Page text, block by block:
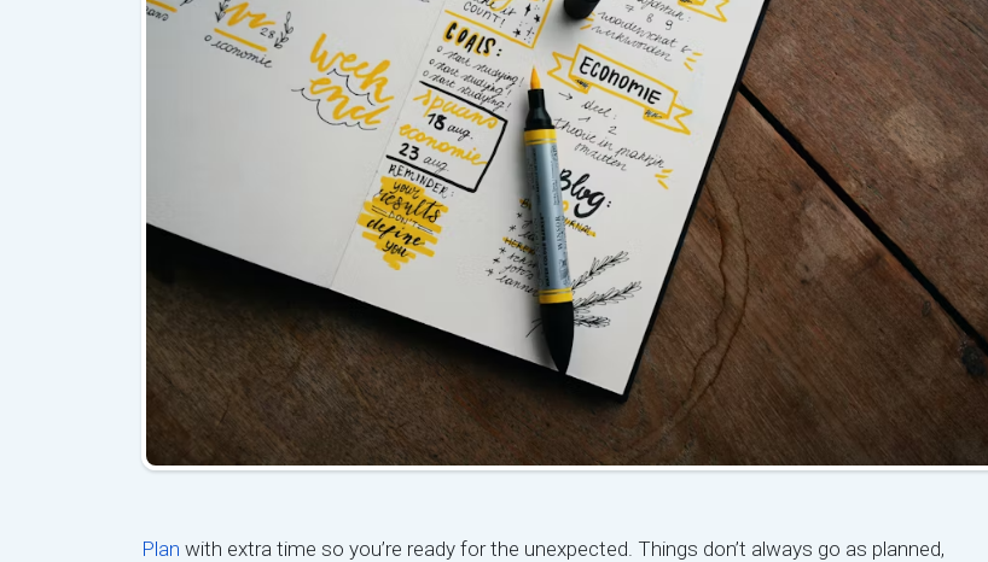
Plan with extra time so you’re ready for the unexpected. Things don’t always go as planned,